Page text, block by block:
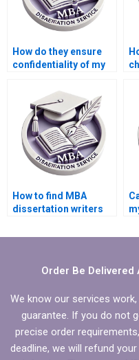
How do they ensure
confidentiality of my
during MBA thesis
writing?
How to find MBA
dissertation writers
backgrounds?
Order Be Delivered
We know our services
guarantee. If you do not
precise order
deadline, we will refund